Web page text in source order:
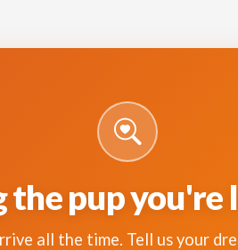
the pup you're
all the time. Tell us your